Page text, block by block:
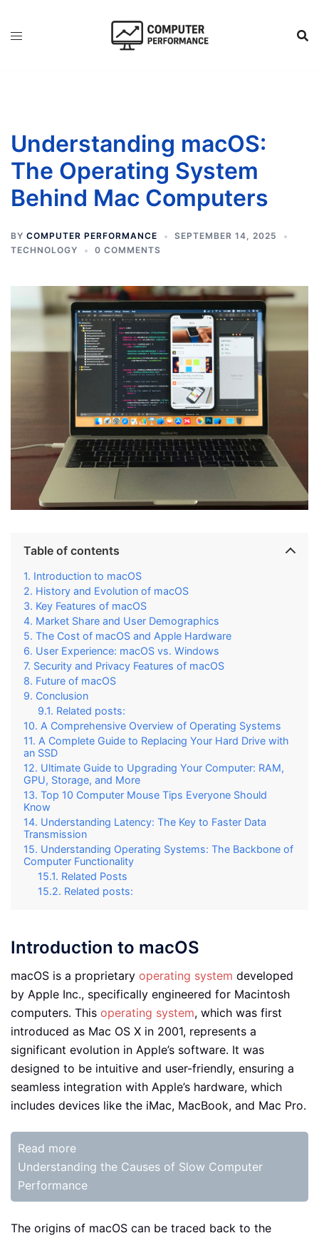
Understanding macOS:
The Operating System
Behind Mac Computers
BY COMPUTER PERFORMANCE
SEPTEMBER 14, 2025
TECHNOLOGY
0 COMMENTS
Table of contents
Introduction to macOS
History and Evolution of macOS
Key Features of macOS
Market Share and User Demographics
The Cost of macOS and Apple Hardware
User Experience: macOS vs. Windows
Security and Privacy Features of macOS
Future of macOS
Conclusion
Related posts:
A Comprehensive Overview of Operating Systems
A Complete Guide to Replacing Your Hard Drive with
an SSD
Ultimate Guide to Upgrading Your Computer: RAM,
GPU, Storage, and More
Top 10 Computer Mouse Tips Everyone Should
Know
Understanding Latency: The Key to Faster Data
Transmission
Understanding Operating Systems: The Backbone of
Computer Functionality
Related Posts
Related posts:
Introduction to macOS
macOS is a proprietary operating system developed
by Apple Inc., specifically engineered for Macintosh
computers. This operating system, which was first
introduced as Mac OS X in 2001, represents a
significant evolution in Apple’s software. It was
designed to be intuitive and user-friendly, ensuring a
seamless integration with Apple’s hardware, which
includes devices like the iMac, MacBook, and Mac Pro.
Read more
Understanding the Causes of Slow Computer
Performance
The origins of macOS can be traced back to the